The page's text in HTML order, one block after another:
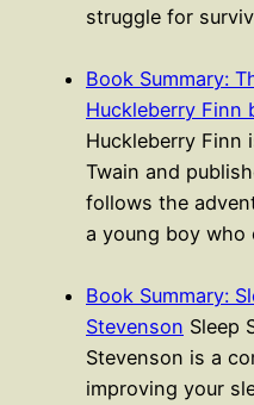
struggle for
Book Summary:
Huckleberry Finn
Huckleberry Finn
Twain and
follows the
a young boy who
Book Summary:
Stevenson Sleep
Stevenson is a
improving your